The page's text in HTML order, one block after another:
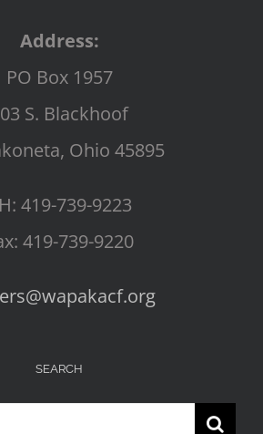
Address:
PO Box 1957
S. Blackhoof
Ohio 45895
419-739-9223
419-739-9220
SEARCH